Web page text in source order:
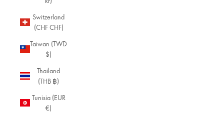
Switzerland
(CHF CHF)
Taiwan (TWD
$)
Thailand
(THB ฿)
Tunisia (EUR
€)